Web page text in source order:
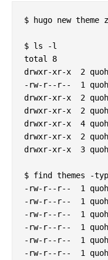
$ hugo new theme
$ ls -l
total 8
drwxr-xr-x  2
-rw-r--r--  1
drwxr-xr-x  2
drwxr-xr-x  2
drwxr-xr-x  4
drwxr-xr-x  2
drwxr-xr-x  3
$ find themes -
-rw-r--r--  1
-rw-r--r--  1
-rw-r--r--  1
-rw-r--r--  1
-rw-r--r--  1
-rw-r--r--  1